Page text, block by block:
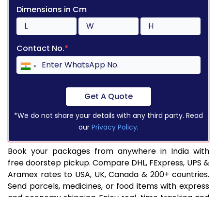
Dimensions in Cm
Contact No.*
Get A Quote
*We do not share your details with any third party. Read
our Privacy Policy.
Book your packages from anywhere in India with
free doorstep pickup. Compare DHL, FExpress, UPS &
Aramex rates to USA, UK, Canada & 200+ countries.
Send parcels, medicines, or food items with express